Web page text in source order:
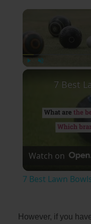
Watch on
7 Best Lawn
However, if you